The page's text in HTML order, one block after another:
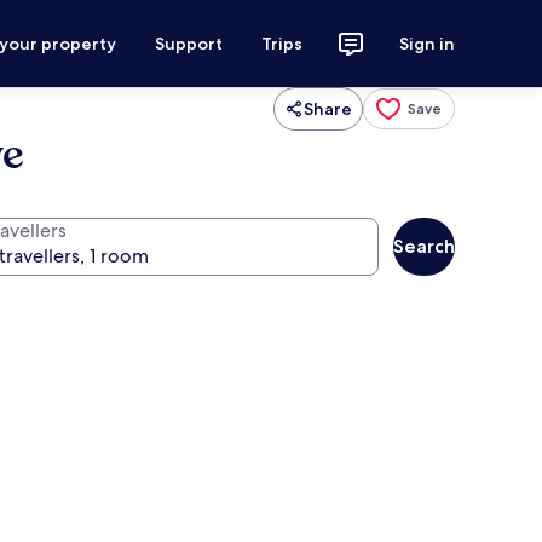
property Support Trips Sign in
Share Save
Search